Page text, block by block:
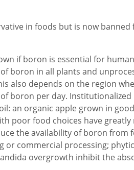
in foods but is now
if boron is essential for
boron in all plants and
also depends on the region
boron per day.
an organic apple grown in
poor food choices have
the availability of boron
commercial processing;
overgrowth inhibit the